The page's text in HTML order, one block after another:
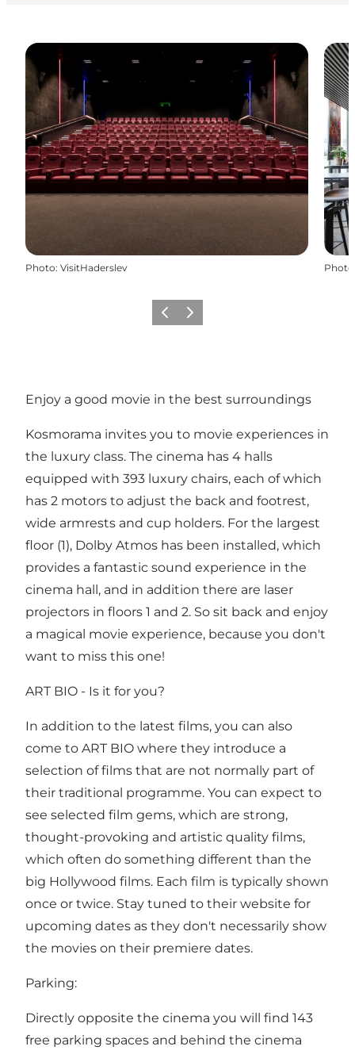
Photo: VisitHaderslev Photo
PrécédentSuivant
Enjoy a good movie in the best surroundings
Kosmorama invites you to movie experiences in
the luxury class. The cinema has 4 halls
equipped with 393 luxury chairs, each of which
has 2 motors to adjust the back and footrest,
wide armrests and cup holders. For the largest
floor (1), Dolby Atmos has been installed, which
provides a fantastic sound experience in the
cinema hall, and in addition there are laser
projectors in floors 1 and 2. So sit back and enjoy
a magical movie experience, because you don't
want to miss this one!
ART BIO - Is it for you?
In addition to the latest films, you can also
come to ART BIO where they introduce a
selection of films that are not normally part of
their traditional programme. You can expect to
see selected film gems, which are strong,
thought-provoking and artistic quality films,
which often do something different than the
big Hollywood films. Each film is typically shown
once or twice. Stay tuned to their website for
upcoming dates as they don't necessarily show
the movies on their premiere dates.
Parking:
Directly opposite the cinema you will find 143
free parking spaces and behind the cinema